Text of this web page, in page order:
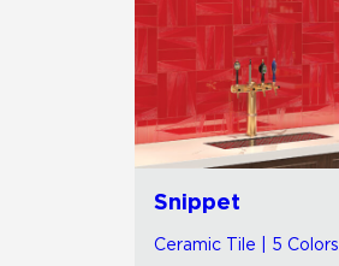
Snippet
Ceramic Tile | 5 Colors